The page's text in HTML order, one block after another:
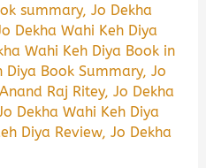
summary,Jo Dekha
Dekha Wahi Keh Diya
Wahi Keh Diya Book in
Diya Book Summary,Jo
Raj Ritey,Jo Dekha
Dekha Wahi Keh Diya
Diya Review,Jo Dekha